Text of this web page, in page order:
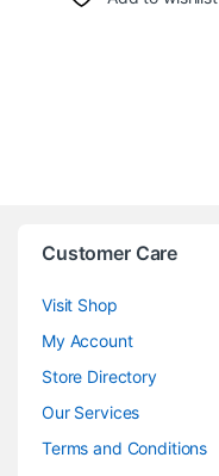
Customer Care
Visit Shop
My Account
Store Directory
Our Services
Terms and Conditions